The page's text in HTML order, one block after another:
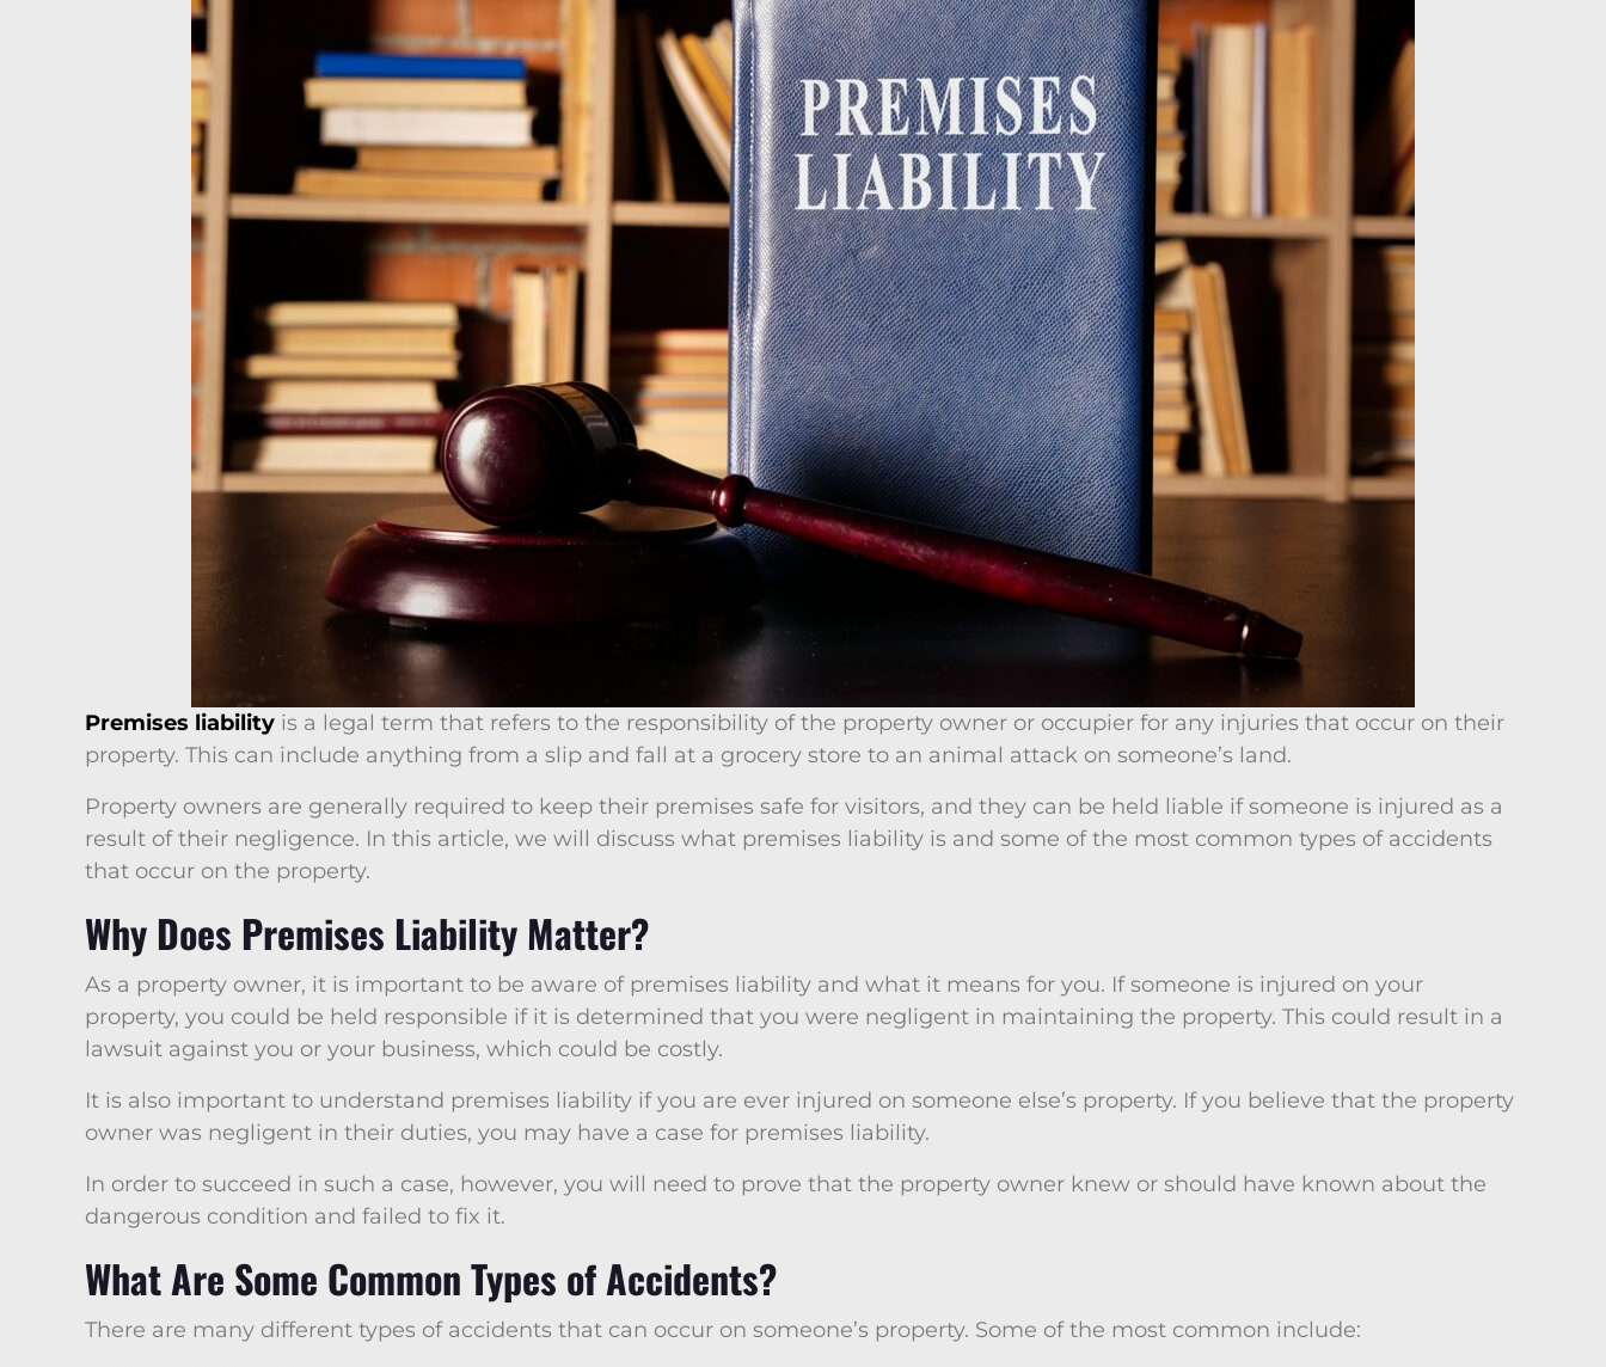
Premises liability is a legal term that refers to the responsibility of the property owner or occupier for any injuries that occur on their
property. This can include anything from a slip and fall at a grocery store to an animal attack on someone’s land.
Property owners are generally required to keep their premises safe for visitors, and they can be held liable if someone is injured as a
result of their negligence. In this article, we will discuss what premises liability is and some of the most common types of accidents
that occur on the property.
Why Does Premises Liability Matter?
As a property owner, it is important to be aware of premises liability and what it means for you. If someone is injured on your
property, you could be held responsible if it is determined that you were negligent in maintaining the property. This could result in a
lawsuit against you or your business, which could be costly.
It is also important to understand premises liability if you are ever injured on someone else’s property. If you believe that the property
owner was negligent in their duties, you may have a case for premises liability.
In order to succeed in such a case, however, you will need to prove that the property owner knew or should have known about the
dangerous condition and failed to fix it.
What Are Some Common Types of Accidents?
There are many different types of accidents that can occur on someone’s property. Some of the most common include: